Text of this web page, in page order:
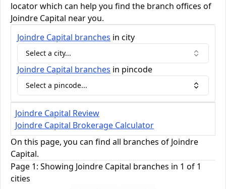
locator which can help you find the branch offices of
Joindre Capital near you.
Joindre Capital branches in city
Select a city...
Joindre Capital branches in pincode
Select a pincode...
Joindre Capital Review
Joindre Capital Brokerage Calculator
On this page, you can find all branches of Joindre
Capital.
Page 1: Showing Joindre Capital branches in 1 of 1
cities